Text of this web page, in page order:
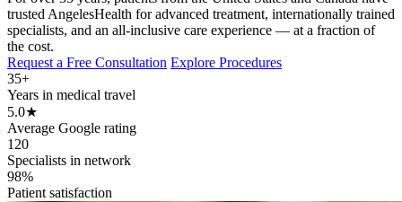
trusted AngelesHealth for advanced treatment, internationally trained
specialists, and an all-inclusive care experience — at a fraction of
the cost.
Request a Free Consultation Explore Procedures
35+
Years in medical travel
5.0★
Average Google rating
120
Specialists in network
98%
Patient satisfaction